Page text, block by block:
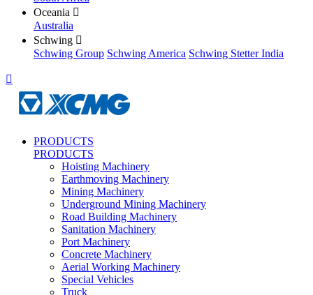
Oceania 
Australia
Schwing 
Schwing Group Schwing America Schwing Stetter India

PRODUCTS
PRODUCTS
Hoisting Machinery
Earthmoving Machinery
Mining Machinery
Underground Mining Machinery
Road Building Machinery
Sanitation Machinery
Port Machinery
Concrete Machinery
Aerial Working Machinery
Special Vehicles
Truck